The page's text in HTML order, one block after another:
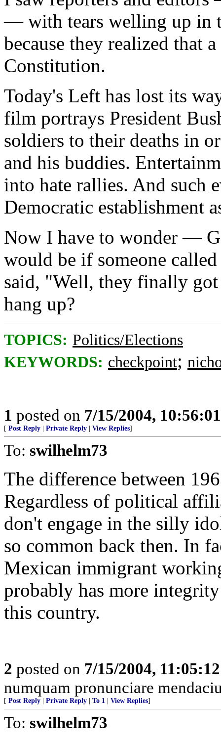
— with tears welling up in
because they realized that
Constitution.
Today's Left has lost its
film portrays President
soldiers to their deaths in
and his buddies.
into hate rallies. And such
Democratic establishment
Now I have to wonder —
would be if someone
said, "Well, they finally
hang up?
TOPICS: Politics/Elections
KEYWORDS: checkpoint;
1 posted on 7/15/2004,
[ Post Reply Private Reply View Replies]
To: swilhelm73
The difference between
Regardless of political
don't engage in the silly
so common back then. In
Mexican immigrant
probably has more
this country.
2 posted on 7/15/2004,
numquam pronunciare
[ Post Reply Private Reply To 1 View Replies]
To: swilhelm73